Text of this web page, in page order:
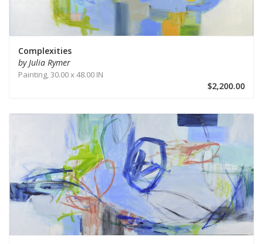
Complexities
by Julia Rymer
Painting,30.00 x 48.00 IN
$2,200.00